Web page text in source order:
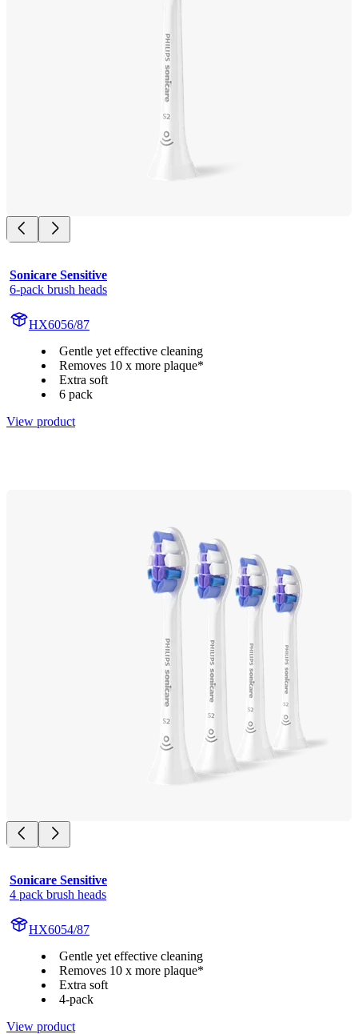
Sonicare Sensitive
6-pack brush heads
HX6056/87
Gentle yet effective cleaning
Removes 10 x more plaque*
Extra soft
6 pack
View product
Sonicare Sensitive
4 pack brush heads
HX6054/87
Gentle yet effective cleaning
Removes 10 x more plaque*
Extra soft
4-pack
View product